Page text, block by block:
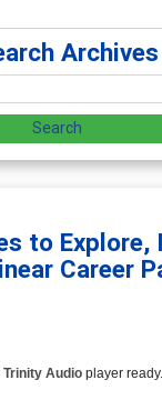
Archives
to Explore,
Career
Trinity Audio player